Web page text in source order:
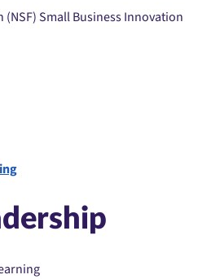
Small Business Innovation